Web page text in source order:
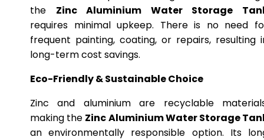
the Zinc Aluminium Water Storage
requires minimal upkeep. There is no need
frequent painting, coating, or repairs, resulting
long-term cost savings.
Eco-Friendly & Sustainable Choice
Zinc and aluminium are recyclable
making the Zinc Aluminium Water Storage
an environmentally responsible option. Its